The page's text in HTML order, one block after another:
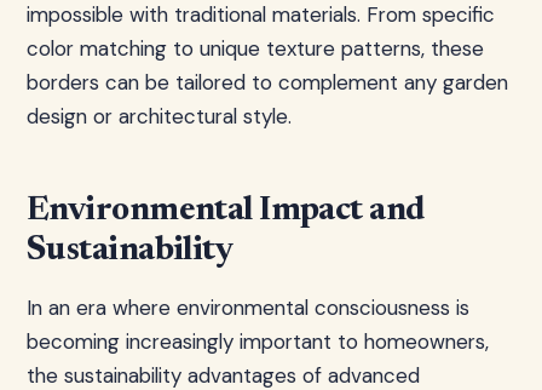
impossible with traditional materials. From specific
color matching to unique texture patterns, these
borders can be tailored to complement any garden
design or architectural style.
Environmental Impact and
Sustainability
In an era where environmental consciousness is
becoming increasingly important to homeowners,
the sustainability advantages of advanced